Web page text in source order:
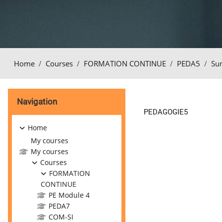
Home Courses FORMATION CONTINUE PEDA5
Blocks
Navigation
Home
My courses
My courses
Courses
FORMATION
CONTINUE
PE Module 4
PEDA7
COM-SI
PEDAGOGIE5